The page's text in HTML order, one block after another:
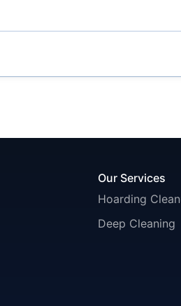
Our Services
Hoarding
Deep Cleaning